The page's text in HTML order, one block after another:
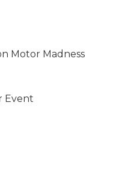
Motor Madness
Event